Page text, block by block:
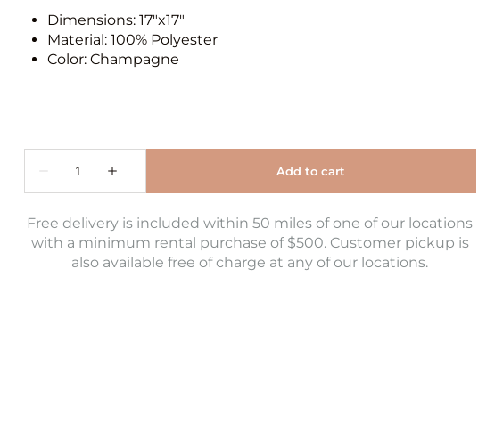
Dimensions: 17"x17"
Material: 100% Polyester
Color: Champagne
Free delivery is included within 50 miles of one of our locations
with a minimum rental purchase of $500. Customer pickup is
also available free of charge at any of our locations.